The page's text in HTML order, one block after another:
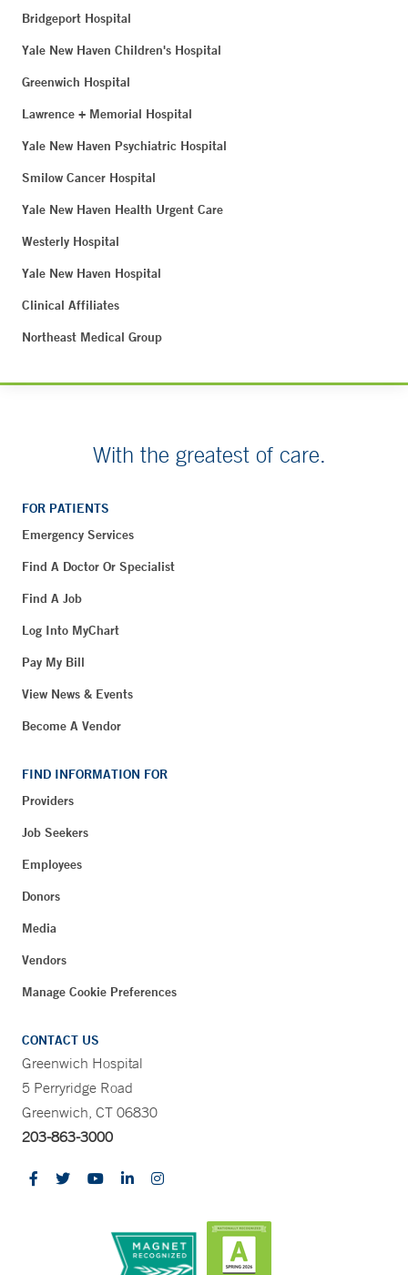
Bridgeport Hospital
Yale New Haven Children's Hospital
Greenwich Hospital
Lawrence + Memorial Hospital
Yale New Haven Psychiatric Hospital
Smilow Cancer Hospital
Yale New Haven Health Urgent Care
Westerly Hospital
Yale New Haven Hospital
Clinical Affiliates
Northeast Medical Group
With the greatest of care.
FOR PATIENTS
Emergency Services
Find A Doctor Or Specialist
Find A Job
Log Into MyChart
Pay My Bill
View News & Events
Become A Vendor
FIND INFORMATION FOR
Providers
Job Seekers
Employees
Donors
Media
Vendors
Manage Cookie Preferences
CONTACT US
Greenwich Hospital
5 Perryridge Road
Greenwich, CT 06830
203-863-3000